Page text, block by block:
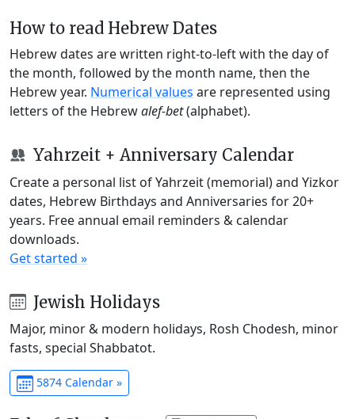
How to read Hebrew Dates
Hebrew dates are written right-to-left with the day of
the month, followed by the month name, then the
Hebrew year. Numerical values are represented using
letters of the Hebrewalef-bet(alphabet).
Yahrzeit + Anniversary Calendar
Create a personal list of Yahrzeit (memorial) and Yizkor
dates, Hebrew Birthdays and Anniversaries for 20+
years. Free annual email reminders & calendar
downloads.
Get started »
Jewish Holidays
Major, minor & modern holidays, Rosh Chodesh, minor
fasts, special Shabbatot.
5874 Calendar »